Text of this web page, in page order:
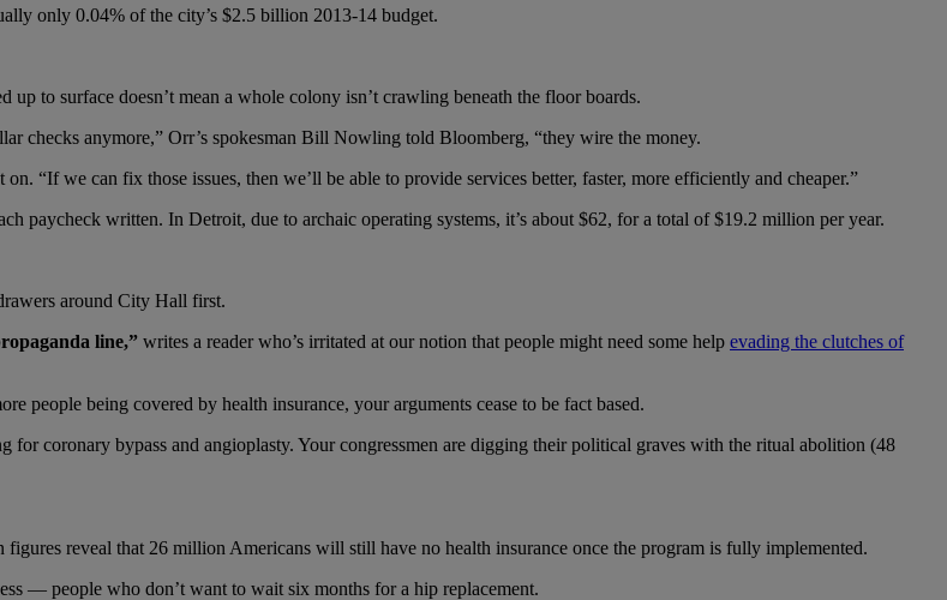
only 0.04% of the city’s $2.5 billion 2013-14 budget.
to surface doesn’t mean a whole colony isn’t crawling beneath the floor boards.
checks anymore,” Orr’s spokesman Bill Nowling told Bloomberg, “they wire the money.
“If we can fix those issues, then we’ll be able to provide services better, faster, more efficiently and cheaper.”
paycheck written. In Detroit, due to archaic operating systems, it’s about $62, for a total of $19.2 million per year.
around City Hall first.
line,” writes a reader who’s irritated at our notion that people might need some help evading the clutches of
people being covered by health insurance, your arguments cease to be fact based.
for coronary bypass and angioplasty. Your congressmen are digging their political graves with the ritual abolition (48
figures reveal that 26 million Americans will still have no health insurance once the program is fully implemented.
— people who don’t want to wait six months for a hip replacement.